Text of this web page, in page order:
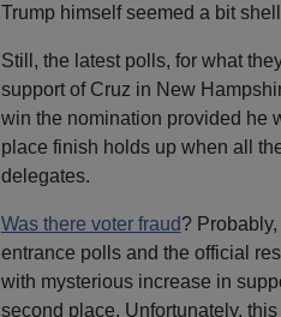
Trump himself seemed a bit
Still, the latest polls, for what
support of Cruz in New
win the nomination provided he
place finish holds up when all
delegates.
Was there voter fraud?
entrance polls and the official
with mysterious increase in
second place. Unfortunately,